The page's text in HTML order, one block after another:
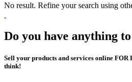
No result. Refine your search using
Do you have anything
Sell your products and services online FOR
think!